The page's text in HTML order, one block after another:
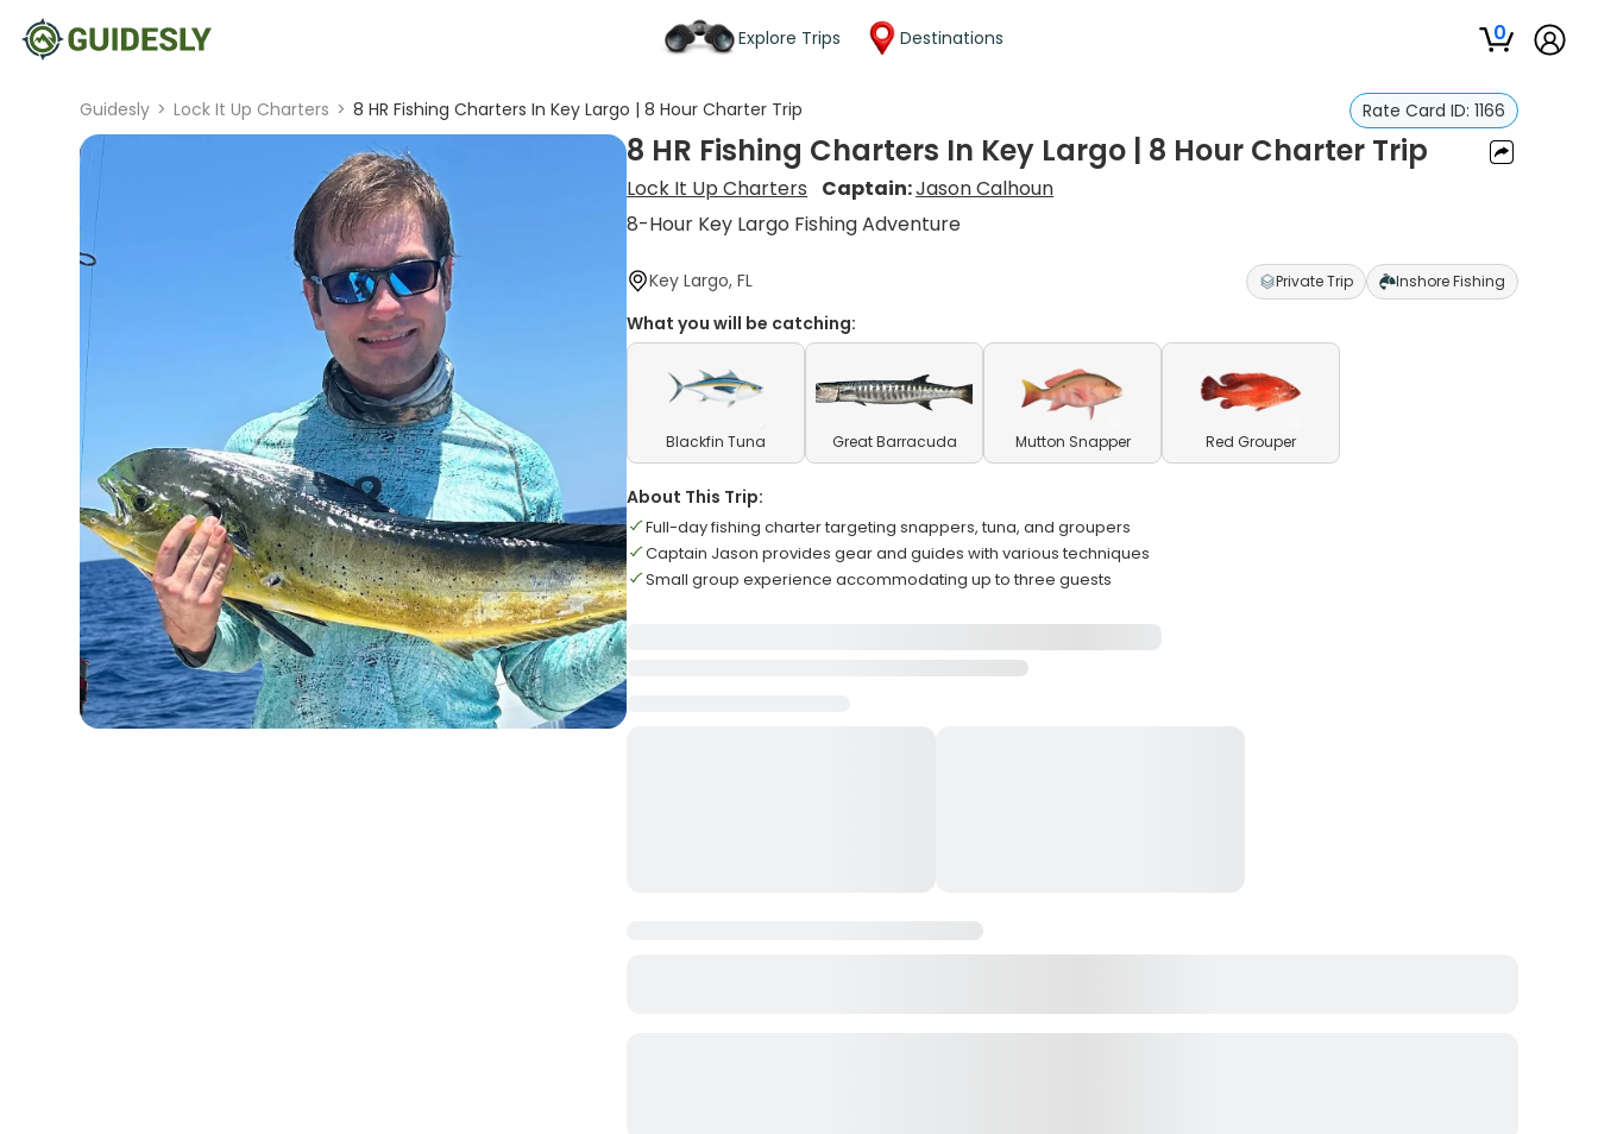
Explore Trips Destinations 0
Guidesly > Lock It Up Charters > 8 HR Fishing Charters In Key Largo | 8 Hour Charter Trip Rate Card ID: 1166
8 HR Fishing Charters In Key Largo | 8 Hour Charter Trip
Lock It Up Charters Captain:Jason Calhoun
8-Hour Key Largo Fishing Adventure
Key Largo, FL Private Trip Inshore Fishing
What you will be catching:
Blackfin Tuna Great Barracuda Mutton Snapper Red Grouper
About This Trip:
Full-day fishing charter targeting snappers, tuna, and groupers
Captain Jason provides gear and guides with various techniques
Small group experience accommodating up to three guests